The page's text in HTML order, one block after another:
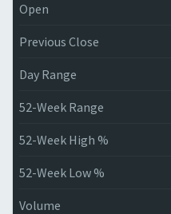
Open
Previous Close
Day Range
52-Week Range
52-Week High %
52-Week Low %
Volume